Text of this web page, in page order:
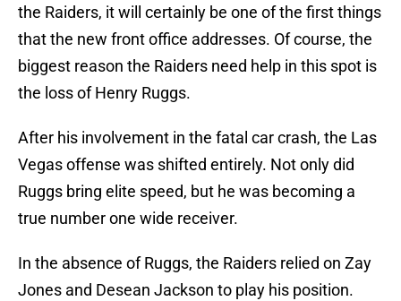
the Raiders, it will certainly be one of the first things
that the new front office addresses. Of course, the
biggest reason the Raiders need help in this spot is
the loss of Henry Ruggs.
After his involvement in the fatal car crash, the Las
Vegas offense was shifted entirely. Not only did
Ruggs bring elite speed, but he was becoming a
true number one wide receiver.
In the absence of Ruggs, the Raiders relied on Zay
Jones and Desean Jackson to play his position.